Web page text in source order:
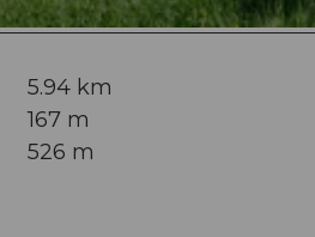
5.94 km
167 m
526 m